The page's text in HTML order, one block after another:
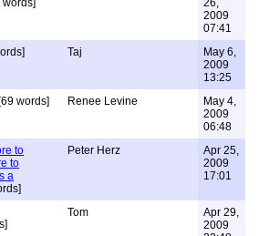
words]
26,
2009
07:41
Taj
May 6,
2009
13:25
[69 words] Renee Levine
May 4,
2009
06:48
to
to
a
Peter Herz
Apr 25,
2009
17:01
Tom
Apr 29,
2009